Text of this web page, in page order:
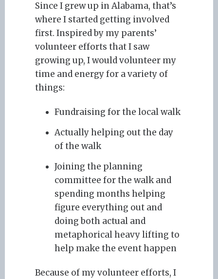
Since I grew up in Alabama, that’s
where I started getting involved
first. Inspired by my parents’
volunteer efforts that I saw
growing up, I would volunteer my
time and energy for a variety of
things:
Fundraising for the local walk
Actually helping out the day
of the walk
Joining the planning
committee for the walk and
spending months helping
figure everything out and
doing both actual and
metaphorical heavy lifting to
help make the event happen
Because of my volunteer efforts, I